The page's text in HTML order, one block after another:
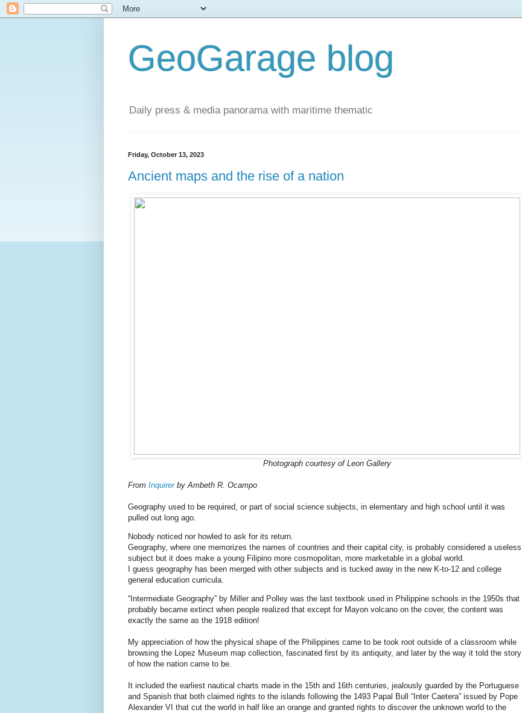
GeoGarage blog
Daily press & media panorama with maritime thematic
Friday, October 13, 2023
Ancient maps and the rise of a nation
Photograph courtesy of Leon Gallery
From Inquirerby Ambeth R. Ocampo
Geography used to be required, or part of social science subjects, in elementary and high school until it was
pulled out long ago.
Nobody noticed nor howled to ask for its return.
Geography, where one memorizes the names of countries and their capital city, is probably considered a useless
subject but it does make a young Filipino more cosmopolitan, more marketable in a global world.
I guess geography has been merged with other subjects and is tucked away in the new K-to-12 and college
general education curricula.
“Intermediate Geography” by Miller and Polley was the last textbook used in Philippine schools in the 1950s that
probably became extinct when people realized that except for Mayon volcano on the cover, the content was
exactly the same as the 1918 edition!
My appreciation of how the physical shape of the Philippines came to be took root outside of a classroom while
browsing the Lopez Museum map collection, fascinated first by its antiquity, and later by the way it told the story
of how the nation came to be.
It included the earliest nautical charts made in the 15th and 16th centuries, jealously guarded by the Portuguese
and Spanish that both claimed rights to the islands following the 1493 Papal Bull “Inter Caetera” issued by Pope
Alexander VI that cut the world in half like an orange and granted rights to discover the unknown world to the